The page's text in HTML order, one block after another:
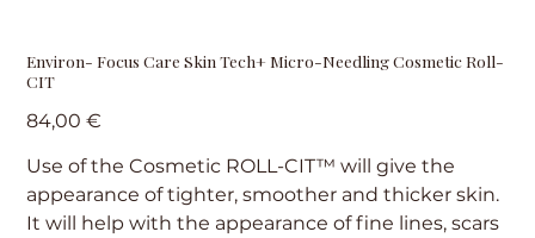
Environ- Focus Care Skin Tech+ Micro-Needling Cosmetic Roll-
CIT
Precio
84,00 €
Use of the Cosmetic ROLL-CIT™ will give the
appearance of tighter, smoother and thicker skin.
It will help with the appearance of fine lines, scars